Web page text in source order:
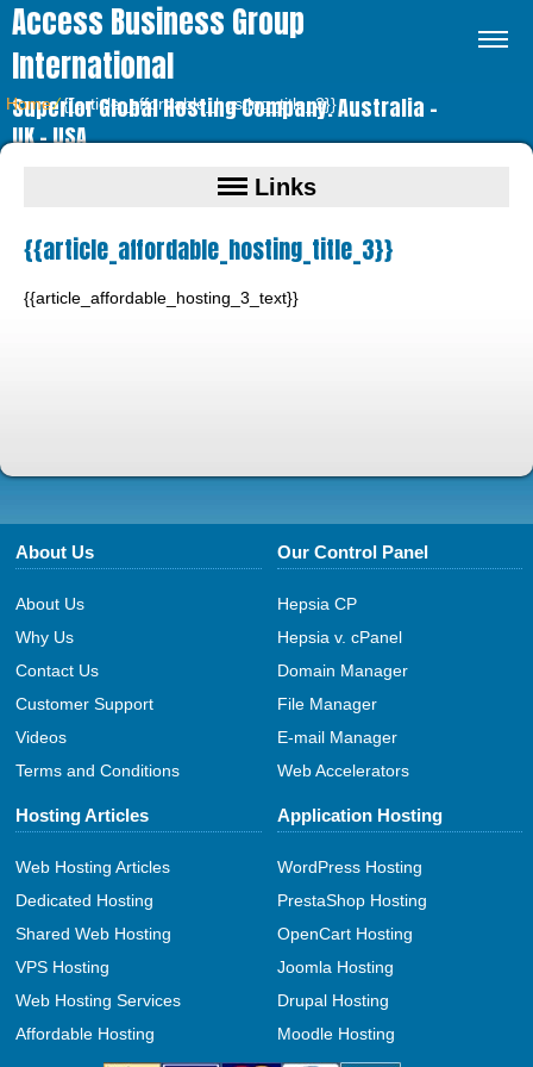
Access Business Group
International
Superior Global Hosting Company. Australia –
UK – USA
Home⁄{{article_affordable_hosting_title_3}}
Links
{{article_affordable_hosting_title_3}}
{{article_affordable_hosting_3_text}}
About Us
About Us
Why Us
Contact Us
Customer Support
Videos
Terms and Conditions
Our Control Panel
Hepsia CP
Hepsia v. cPanel
Domain Manager
File Manager
E-mail Manager
Web Accelerators
Hosting Articles
Web Hosting Articles
Dedicated Hosting
Shared Web Hosting
VPS Hosting
Web Hosting Services
Affordable Hosting
Application Hosting
WordPress Hosting
PrestaShop Hosting
OpenCart Hosting
Joomla Hosting
Drupal Hosting
Moodle Hosting